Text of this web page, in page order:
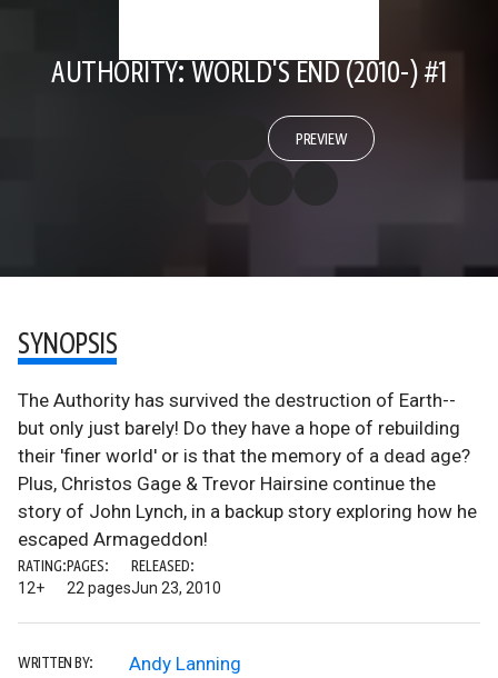
AUTHORITY: WORLD'S END (2010-) #1
PREVIEW
SYNOPSIS
The Authority has survived the destruction of Earth--
but only just barely! Do they have a hope of rebuilding
their 'finer world' or is that the memory of a dead age?
Plus, Christos Gage & Trevor Hairsine continue the
story of John Lynch, in a backup story exploring how he
escaped Armageddon!
RATING:
12+
PAGES:
22 pages
RELEASED:
Jun 23, 2010
WRITTEN BY:
Andy Lanning